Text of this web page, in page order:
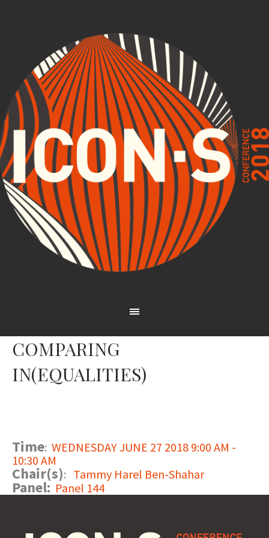
COMPARING
IN(EQUALITIES)
Time: WEDNESDAY JUNE 27 2018 9:00 AM -
10:30 AM
Chair(s): Tammy Harel Ben-Shahar
Panel: Panel 144